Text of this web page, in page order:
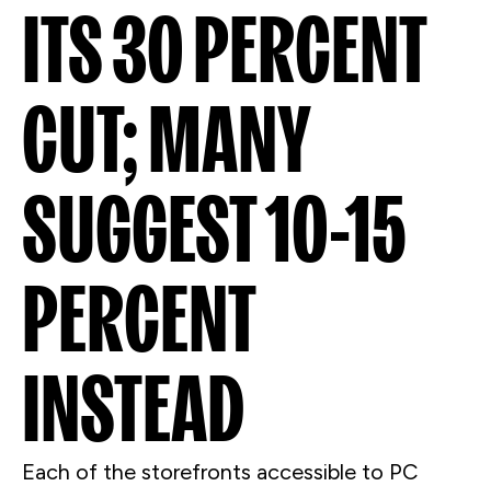
ITS 30 PERCENT
CUT; MANY
SUGGEST 10-15
PERCENT
INSTEAD
Each of the storefronts accessible to PC